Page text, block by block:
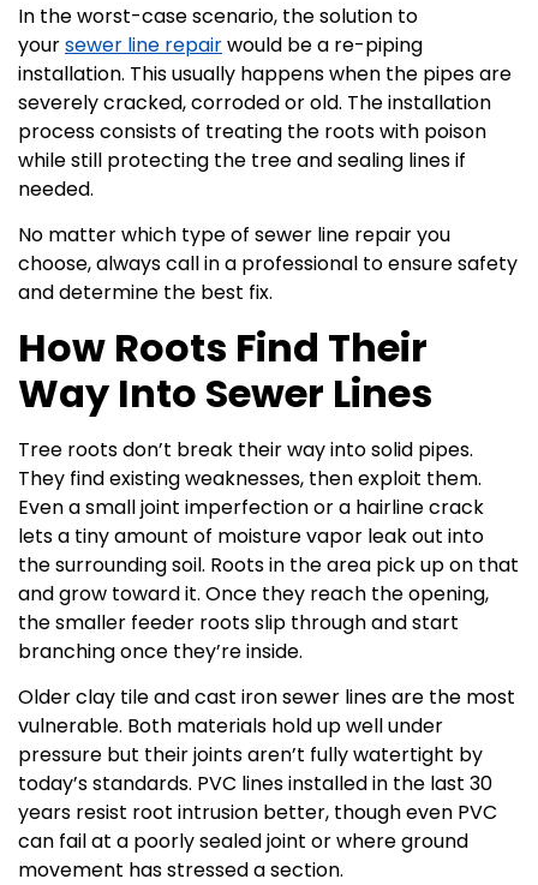
In the worst-case scenario, the solution to
yoursewer line repairwould be a re-piping
installation. This usually happens when the pipes are
severely cracked, corroded or old. The installation
process consists of treating the roots with poison
while still protecting the tree and sealing lines if
needed.
No matter which type of sewer line repair you
choose, always call in a professional to ensure safety
and determine the best fix.
How Roots Find Their
Way Into Sewer Lines
Tree roots don’t break their way into solid pipes.
They find existing weaknesses, then exploit them.
Even a small joint imperfection or a hairline crack
lets a tiny amount of moisture vapor leak out into
the surrounding soil. Roots in the area pick up on that
and grow toward it. Once they reach the opening,
the smaller feeder roots slip through and start
branching once they’re inside.
Older clay tile and cast iron sewer lines are the most
vulnerable. Both materials hold up well under
pressure but their joints aren’t fully watertight by
today’s standards. PVC lines installed in the last 30
years resist root intrusion better, though even PVC
can fail at a poorly sealed joint or where ground
movement has stressed a section.